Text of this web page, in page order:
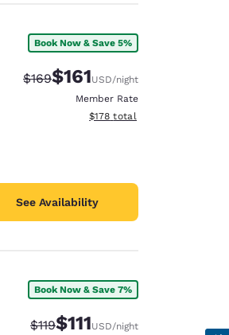
Book Now & Save 5%
Strikethrough Rate:
$169Discounted rate:
$161USD/night
Member Rate
View estimated total details
$178 total
See Availability
Book Now & Save 7%
Strikethrough Rate:
$119Discounted rate:
$111USD/night